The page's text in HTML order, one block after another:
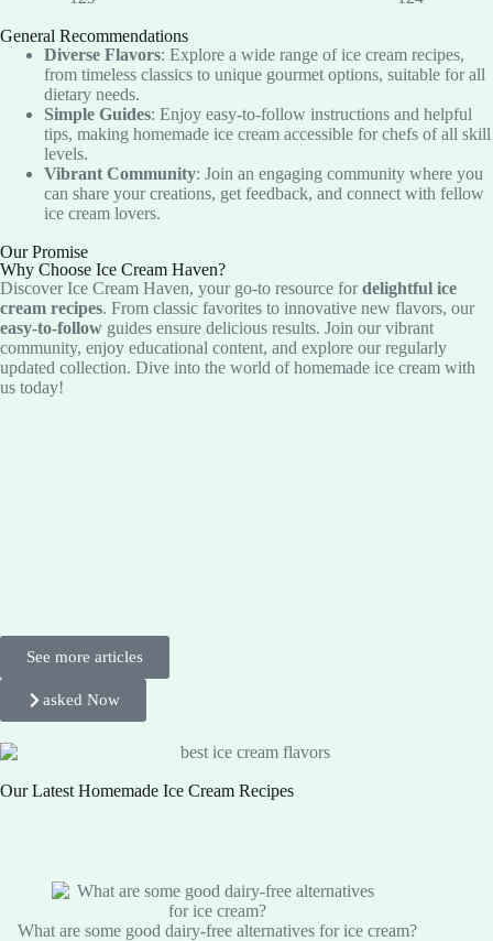
General Recommendations
Diverse Flavors: Explore a wide range of ice cream recipes,
from timeless classics to unique gourmet options, suitable for all
dietary needs.
Simple Guides: Enjoy easy-to-follow instructions and helpful
tips, making homemade ice cream accessible for chefs of all skill
levels.
Vibrant Community: Join an engaging community where you
can share your creations, get feedback, and connect with fellow
ice cream lovers.
Our Promise
Why Choose Ice Cream Haven?
Discover Ice Cream Haven, your go-to resource fordelightful ice
cream recipes. From classic favorites to innovative new flavors, our
easy-to-follow guides ensure delicious results. Join our vibrant
community, enjoy educational content, and explore our regularly
updated collection. Dive into the world of homemade ice cream with
us today!
See more articles
asked Now
Our Latest Homemade Ice Cream Recipes
What are some good dairy-free alternatives for ice cream?